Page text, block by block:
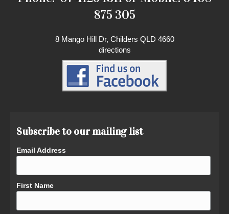
875 305
8 Mango Hill Dr, Childers QLD 4660
directions
Subscribe to our mailing list
Email Address
First Name